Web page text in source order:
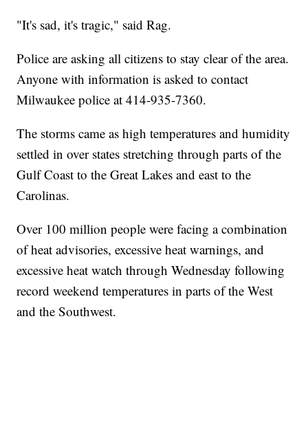
"It's sad, it's tragic," said Rag.
Police are asking all citizens to stay clear of the area.
Anyone with information is asked to contact
Milwaukee police at 414-935-7360.
The storms came as high temperatures and humidity
settled in over states stretching through parts of the
Gulf Coast to the Great Lakes and east to the
Carolinas.
Over 100 million people were facing a combination
of heat advisories, excessive heat warnings, and
excessive heat watch through Wednesday following
record weekend temperatures in parts of the West
and the Southwest.